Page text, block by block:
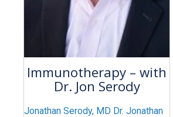
Immunotherapy – with
Dr. Jon Serody
Jonathan Serody, MD Dr. Jonathan